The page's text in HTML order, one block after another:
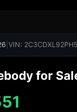
VIN:
for